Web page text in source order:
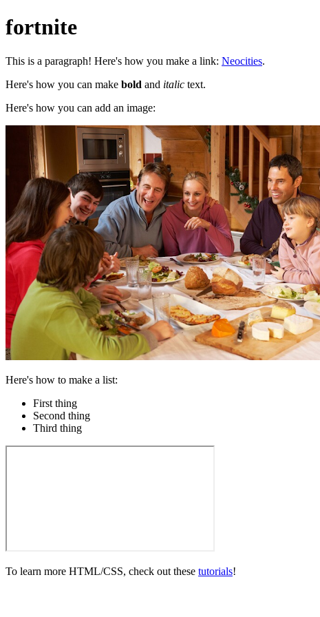
fortnite
This is a paragraph! Here's how you make a link: Neocities.
Here's how you can make bold and italic text.
Here's how you can add an image:
Here's how to make a list:
First thing
Second thing
Third thing
To learn more HTML/CSS, check out these tutorials!